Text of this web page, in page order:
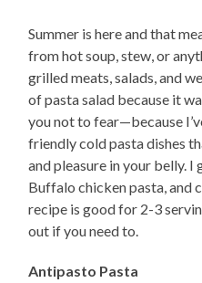
Summer is here and that
from hot soup, stew, or
grilled meats, salads, and
of pasta salad because it
you not to fear—because
friendly cold pasta dishes
and pleasure in your belly.
Buffalo chicken pasta, and
recipe is good for 2-3
out if you need to.
Antipasto Pasta